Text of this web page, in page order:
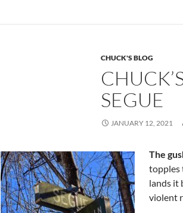
o
CHUCK'S BLOG
SEGUE
JANUARY 12, 2021
The
topples
lands it
violent